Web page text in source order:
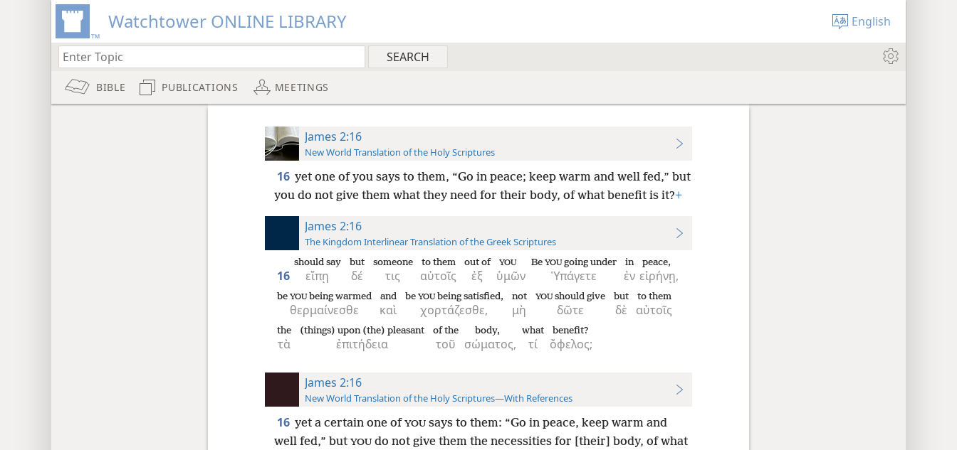
Watchtower ONLINE LIBRARY English
BIBLE PUBLICATIONS MEETINGS
James 2:16
New World Translation of the Holy Scriptures
16 yet one of you says to them, “Go in peace; keep warm and well fed,” but
you do not give them what they need for their body, of what benefit is it?+
James 2:16
The Kingdom Interlinear Translation of the Greek Scriptures
16 εἴπῃ
should say
δέ
but
τις
someone
αὐτοῖς
to them
ἐξ
out of
ὑμῶν
YOU
Ὑπάγετε
Be YOUgoing under
ἐν
in
εἰρήνῃ,
peace,
θερμαίνεσθε
be YOUbeing warmed
καὶ
and
χορτάζεσθε,
be YOUbeing satisfied,
μὴ
not
δῶτε
YOUshould give
δὲ
but
αὐτοῖς
to them
τὰ
the
ἐπιτήδεια
(things) upon (the) pleasant
τοῦ
of the
σώματος,
body,
τί
what
ὄφελος;
benefit?
James 2:16
New World Translation of the Holy Scriptures—With References
16 yet a certain one of YOUsays to them: “Go in peace, keep warm and
well fed,” but YOUdo not give them the necessities for [their] body, of what